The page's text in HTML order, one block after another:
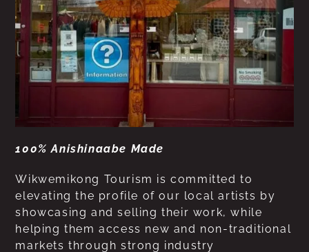
100% Anishinaabe Made
Wikwemikong Tourism is committed to
elevating the profile of our local artists by
showcasing and selling their work, while
helping them access new and non-traditional
markets through strong industry